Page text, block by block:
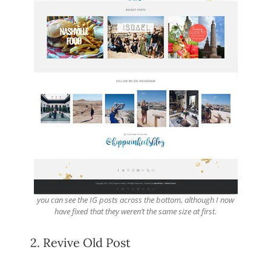
you can see the IG posts across the bottom, although I now
have fixed that they weren’t the same size at first.
2. Revive Old Post